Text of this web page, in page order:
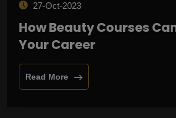
27-Oct-2023
How Beauty Courses
Your Career
Read More